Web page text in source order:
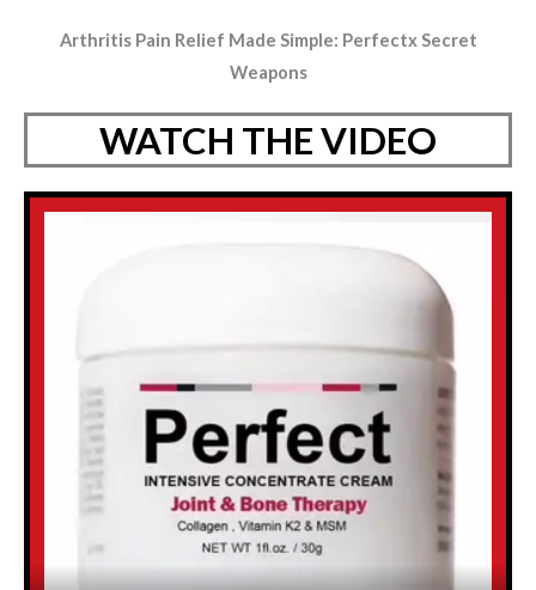
Arthritis Pain Relief Made Simple: Perfectx Secret
Weapons
WATCH THE VIDEO